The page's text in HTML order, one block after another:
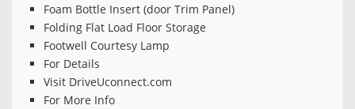
Foam Bottle Insert (door Trim Panel)
Folding Flat Load Floor Storage
Footwell Courtesy Lamp
For Details
Visit DriveUconnect.com
For More Info